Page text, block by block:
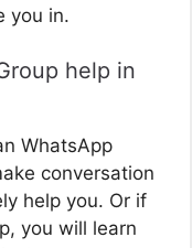
you in.
help in
WhatsApp
conversation
help you. Or if
you will learn